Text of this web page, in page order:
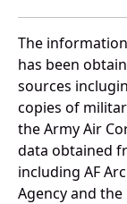
The
has been
sources
copies of
the Army Air
data obtained
including AF
Agency and the